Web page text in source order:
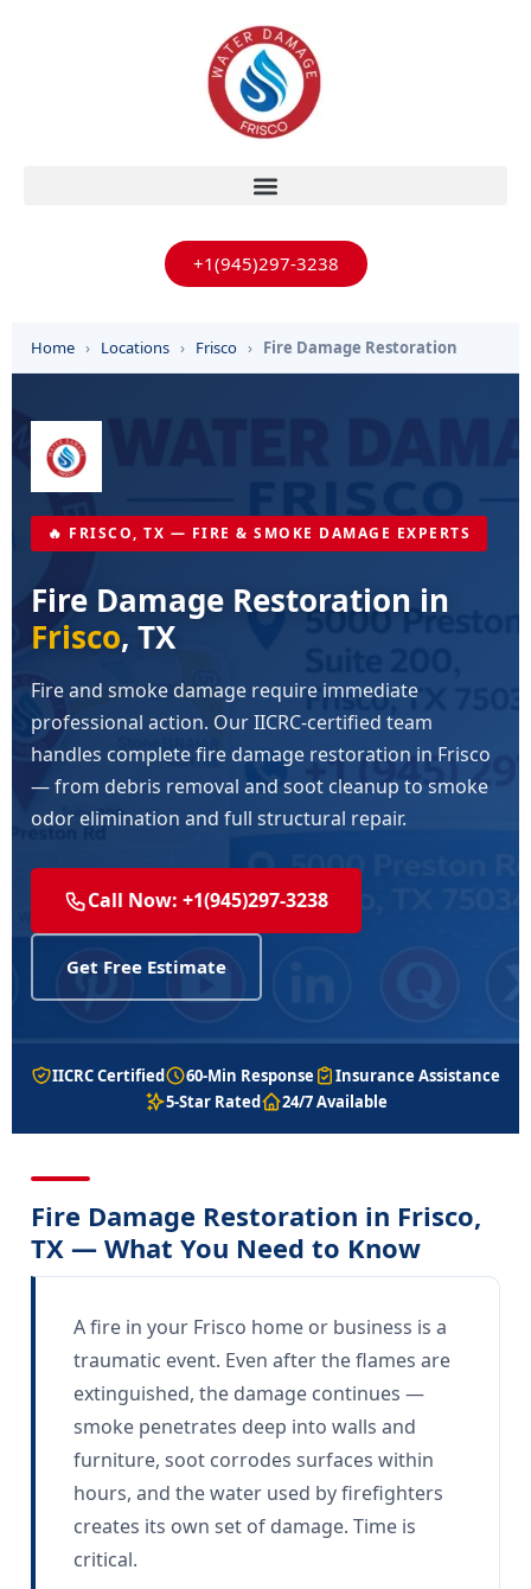
+1(945)297-3238
Home › Locations › Frisco › Fire Damage Restoration
🔥 FRISCO, TX — FIRE & SMOKE DAMAGE EXPERTS
Fire Damage Restoration in
Frisco, TX
Fire and smoke damage require immediate
professional action. Our IICRC-certified team
handles complete fire damage restoration in Frisco
— from debris removal and soot cleanup to smoke
odor elimination and full structural repair.
Call Now: +1(945)297-3238
Get Free Estimate
IICRC Certified 60-Min Response
Insurance Assistance
5-Star Rated
24/7 Available
Fire Damage Restoration in Frisco,
TX — What You Need to Know
A fire in your Frisco home or business is a
traumatic event. Even after the flames are
extinguished, the damage continues —
smoke penetrates deep into walls and
furniture, soot corrodes surfaces within
hours, and the water used by firefighters
creates its own set of damage. Time is
critical.